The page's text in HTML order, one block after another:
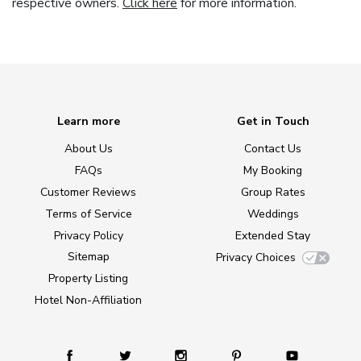
Learn more
About Us
FAQs
Customer Reviews
Terms of Service
Privacy Policy
Sitemap
Property Listing
Hotel Non-Affiliation
Get in Touch
Contact Us
My Booking
Group Rates
Weddings
Extended Stay
Privacy Choices